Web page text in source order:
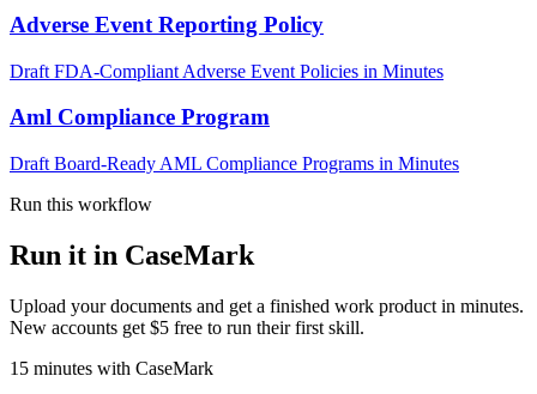
Adverse Event Reporting Policy
Draft FDA-Compliant Adverse Event Policies in Minutes
Aml Compliance Program
Draft Board-Ready AML Compliance Programs in Minutes
Run this workflow
Run it in CaseMark
Upload your documents and get a finished work product in minutes.
New accounts get $5 free to run their first skill.
15 minutes with CaseMark